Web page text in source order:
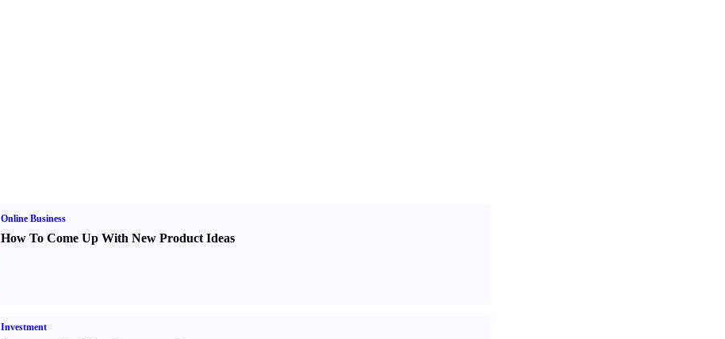
Online Business
How To Come Up With New Product Ideas
Investment